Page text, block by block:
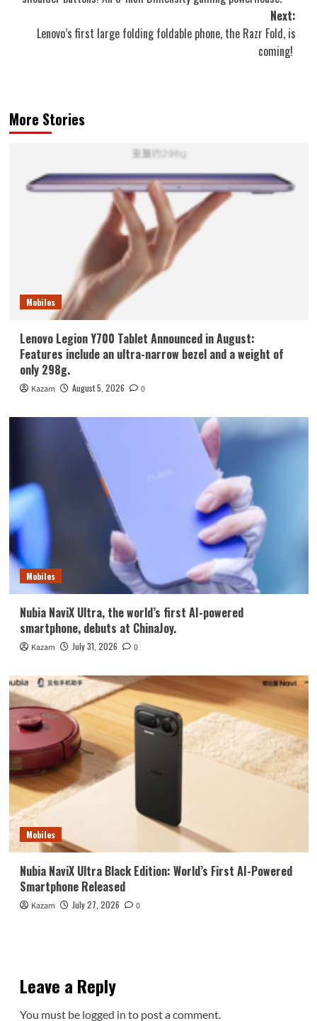
Next:
Lenovo’s first large folding foldable phone, the Razr Fold, is
coming!
More Stories
Mobiles
Lenovo Legion Y700 Tablet Announced in August:
Features include an ultra-narrow bezel and a weight of
only 298g.
Kazam August 5, 2026 0
Mobiles
Nubia NaviX Ultra, the world’s first AI-powered
smartphone, debuts at ChinaJoy.
Kazam July 31, 2026 0
Mobiles
Nubia NaviX Ultra Black Edition: World’s First AI-Powered
Smartphone Released
Kazam July 27, 2026 0
Leave a Reply
You must be logged in to post a comment.